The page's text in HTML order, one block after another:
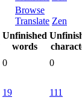
Browse
Translate Zen
Unfinished
words
0
0
19 111